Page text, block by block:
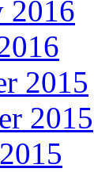
2016
2015
2015